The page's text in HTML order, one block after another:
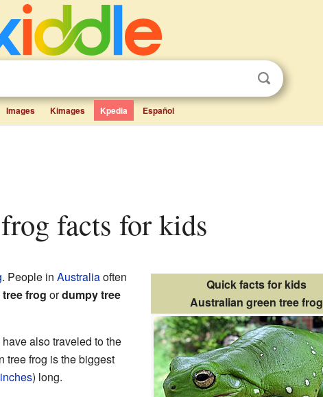
Images Kimages Kpedia Español
frog facts for kids
Quick facts for kids
Australian green tree frog
. People in Australiaoften
frog ordumpy tree
also traveled to the
tree frog is the biggest
inches) long.